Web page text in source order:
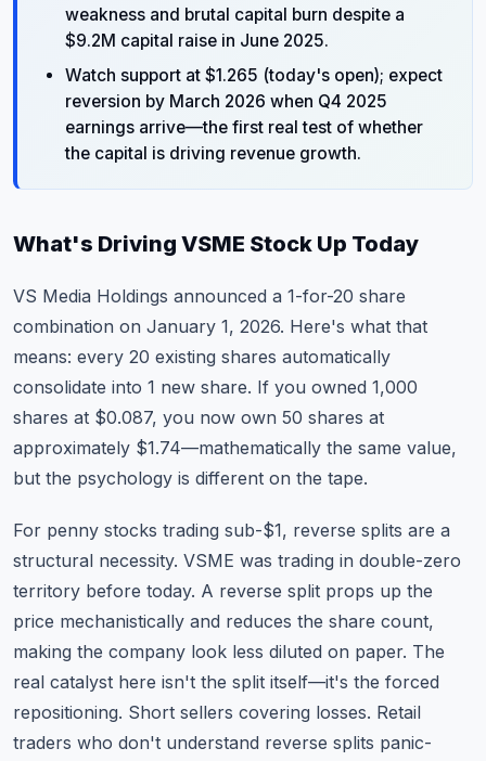
weakness and brutal capital burn despite a
$9.2M capital raise in June 2025.
Watch support at $1.265 (today's open); expect
reversion by March 2026 when Q4 2025
earnings arrive—the first real test of whether
the capital is driving revenue growth.
What's Driving VSME Stock Up Today
VS Media Holdings announced a 1-for-20 share
combination on January 1, 2026. Here's what that
means: every 20 existing shares automatically
consolidate into 1 new share. If you owned 1,000
shares at $0.087, you now own 50 shares at
approximately $1.74—mathematically the same value,
but the psychology is different on the tape.
For penny stocks trading sub-$1, reverse splits are a
structural necessity. VSME was trading in double-zero
territory before today. A reverse split props up the
price mechanistically and reduces the share count,
making the company look less diluted on paper. The
real catalyst here isn't the split itself—it's the forced
repositioning. Short sellers covering losses. Retail
traders who don't understand reverse splits panic-